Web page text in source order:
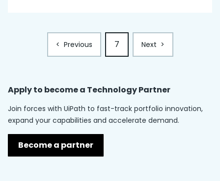
< Previous 7 Next >
Apply to become a Technology Partner
Join forces with UiPath to fast-track portfolio innovation,
expand your capabilities and accelerate demand.
Become a partner